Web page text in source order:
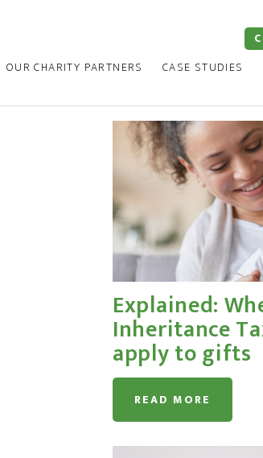
OUR CHARITY PARTNERS CASE STUDIES
Explained:
Inheritance
apply to gifts
READ MORE